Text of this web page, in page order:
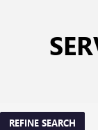
REFINE SEARCH